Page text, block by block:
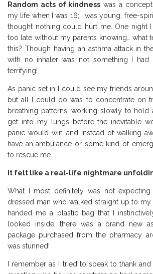
Random acts of kindness was a
my life when I was 16; I was young, free-
thought nothing could hurt me. One night
too late without my parents knowing… what
this? Though having an asthma attack in
with no inhaler was not something I had
terrifying!
As panic set in I could see my friends
but all I could do was to concentrate on
breathing patterns, working slowly to
get into my lungs before the inevitable
panic would win and instead of walking
have an ambulance or some kind of
to rescue me.
It felt like a real-life nightmare
What I most definitely was not
dressed man who walked straight up to
handed me a plastic bag that I
looked inside, there was a brand new
package purchased from the pharmacy
was stunned!
I remember as I tried to speak to thank